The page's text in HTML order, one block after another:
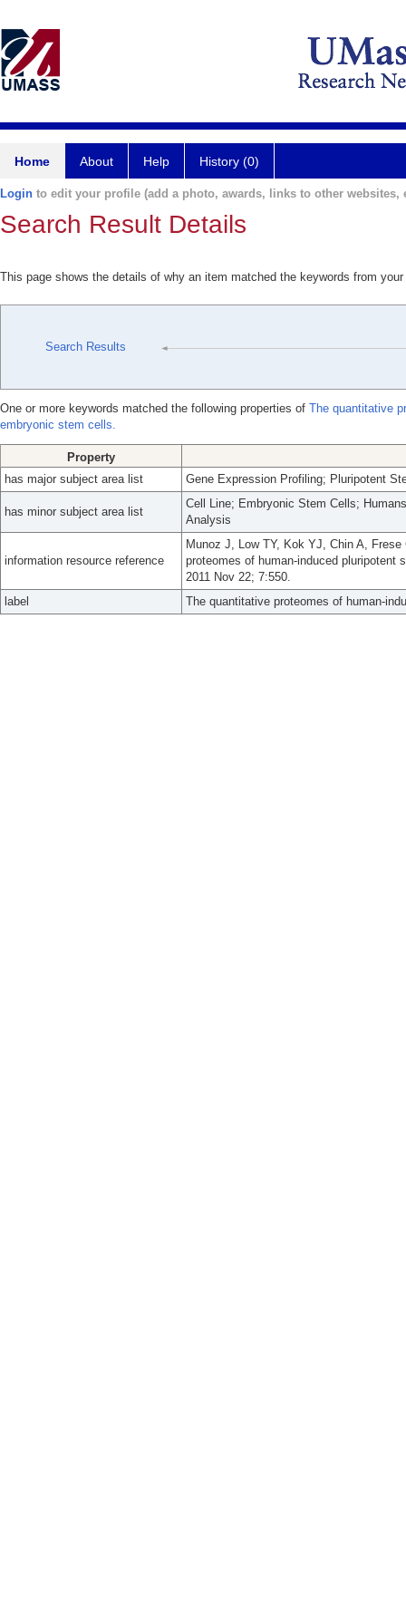
Home About Help History (0)
Login to edit your profile (add a photo, awards, links to other websites,
Search Result Details
This page shows the details of why an item matched the keywords from
Search Results
One or more keywords matched the following properties of The quantitative
embryonic stem cells.
Property
has major subject area list
Gene Expression Profiling; Pluripotent
has minor subject area list
Cell Line; Embryonic Stem Cells;
Analysis
information resource reference
Munoz J, Low TY, Kok YJ, Chin A,
proteomes of human-induced
2011 Nov 22; 7:550.
label
The quantitative proteomes of human-